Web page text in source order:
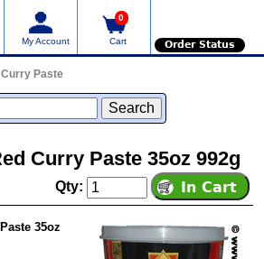
My Account
0
Cart Order Status
Curry Paste
Curry Paste 35oz 992g
Qty:
35oz